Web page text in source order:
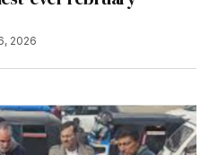
2026